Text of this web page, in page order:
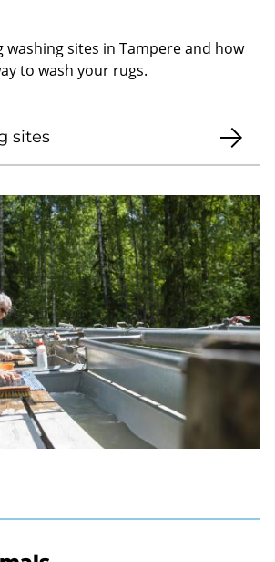
washing sites in Tampere and how
to wash your rugs.
sites